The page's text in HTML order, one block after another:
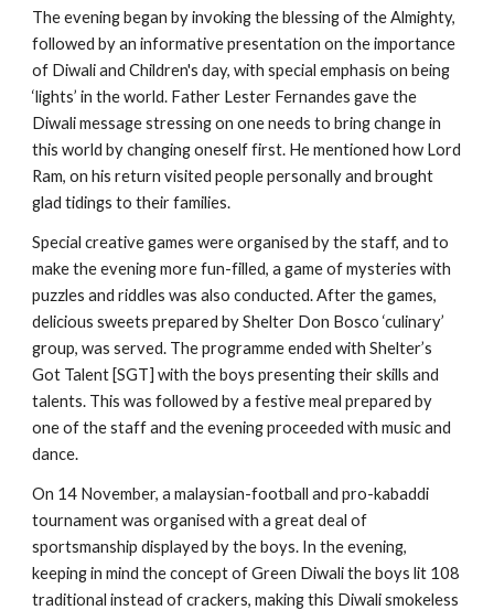
The evening began by invoking the blessing of the Almighty,
followed by an informative presentation on the importance
of Diwali and Children's day, with special emphasis on being
‘lights’ in the world. Father Lester Fernandes gave the
Diwali message stressing on one needs to bring change in
this world by changing oneself first. He mentioned how Lord
Ram, on his return visited people personally and brought
glad tidings to their families.
Special creative games were organised by the staff, and to
make the evening more fun-filled, a game of mysteries with
puzzles and riddles was also conducted. After the games,
delicious sweets prepared by Shelter Don Bosco ‘culinary’
group, was served. The programme ended with Shelter’s
Got Talent [SGT] with the boys presenting their skills and
talents. This was followed by a festive meal prepared by
one of the staff and the evening proceeded with music and
dance.
On 14 November, a malaysian-football and pro-kabaddi
tournament was organised with a great deal of
sportsmanship displayed by the boys. In the evening,
keeping in mind the concept of Green Diwali the boys lit 108
traditional instead of crackers, making this Diwali smokeless